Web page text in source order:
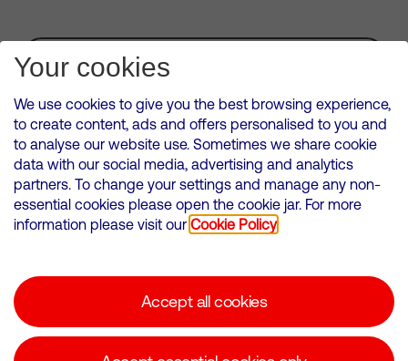
Subscribe for Alerts
VMED O2 UK Limited ( Virgin Media O2 ) is registered in England and
Wales. Registration number: 12580944
500 Brook Drive, Reading, United Kingdom, RG2 6UU
Cookies Policy
Corporate statements
Your cookies
We use cookies to give you the best browsing experience,
to create content, ads and offers personalised to you and
to analyse our website use. Sometimes we share cookie
data with our social media, advertising and analytics
partners. To change your settings and manage any non-
essential cookies please open the cookie jar. For more
information please visit our Cookie Policy
Accept all cookies